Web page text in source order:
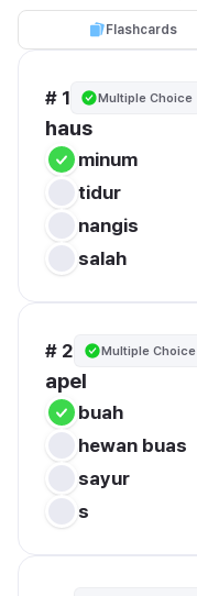
Flashcards
# 1 Multiple Choice
haus
minum
tidur
nangis
salah
# 2 Multiple Choice
apel
buah
hewan buas
sayur
s